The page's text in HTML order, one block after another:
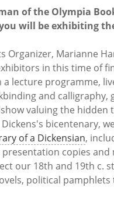
of the Olympia
will be exhibiting
Organizer, Marianne
in this time of
lecture programme,
and calligraphy,
valuing the hidden
bicentenary,
of a Dickensian,
copies and
our 18th and 19th c.
political pamphlets